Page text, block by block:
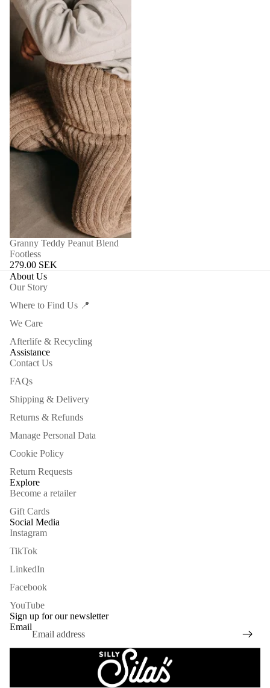
Granny Teddy Peanut Blend
Footless
279.00 SEK
About Us
Our Story
Where to Find Us 📍
We Care
Afterlife & Recycling
Assistance
Contact Us
FAQs
Shipping & Delivery
Returns & Refunds
Manage Personal Data
Cookie Policy
Return Requests
Explore
Become a retailer
Gift Cards
Social Media
Instagram
TikTok
LinkedIn
Facebook
YouTube
Sign up for our newsletter
Email
Privacy policy
Legal notice
Contact information